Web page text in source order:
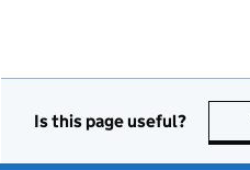
Is this page useful?